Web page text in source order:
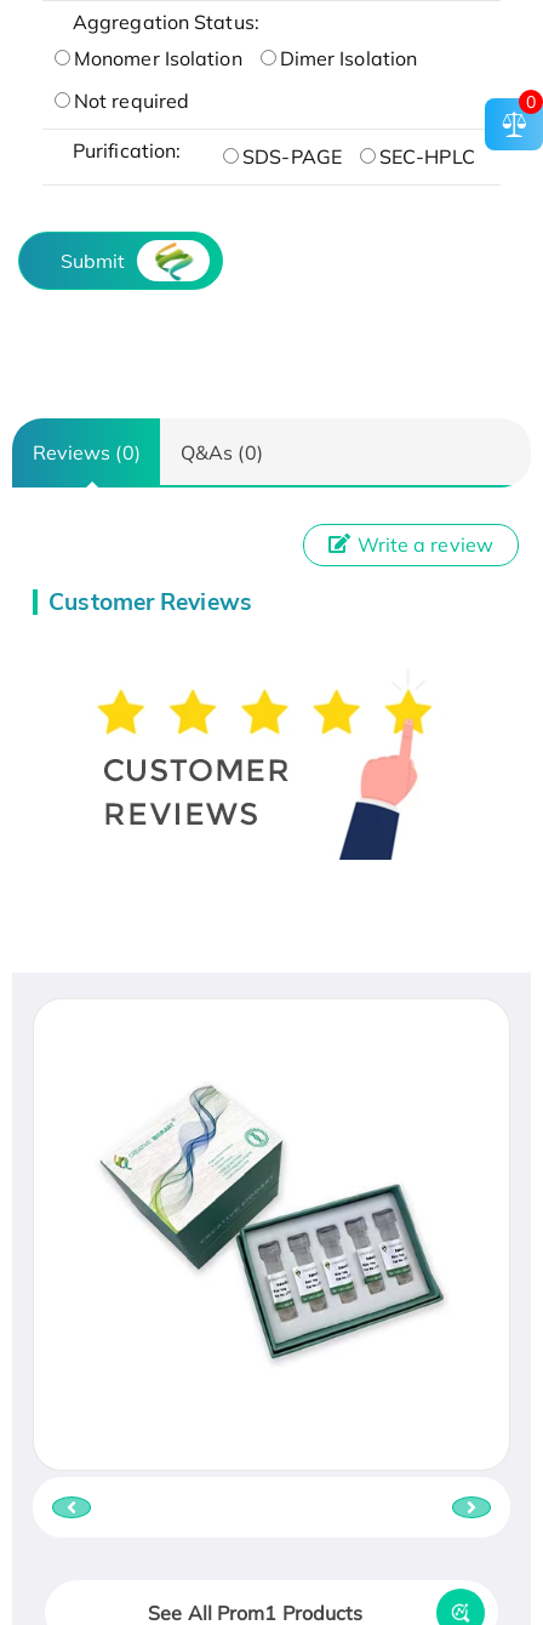
Aggregation Status:
Monomer Isolation
Dimer Isolation
Not required
Purification: SDS-PAGE SEC-HPLC
Submit
Reviews (0) Q&As (0)
Customer Reviews
Write a review
See All Prom1 Products
0